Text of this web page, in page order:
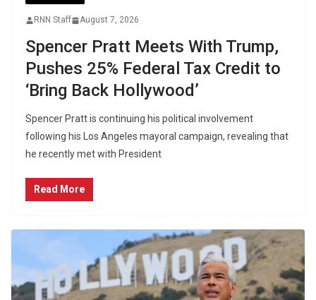
RNN Staff August 7, 2026
Spencer Pratt Meets With Trump,
Pushes 25% Federal Tax Credit to
‘Bring Back Hollywood’
Spencer Pratt is continuing his political involvement
following his Los Angeles mayoral campaign, revealing that
he recently met with President
Read More